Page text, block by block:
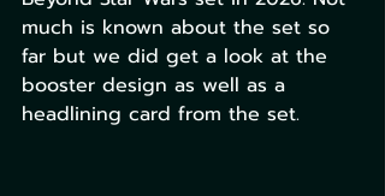
much is known about the set so
far but we did get a look at the
booster design as well as a
headlining card from the set.